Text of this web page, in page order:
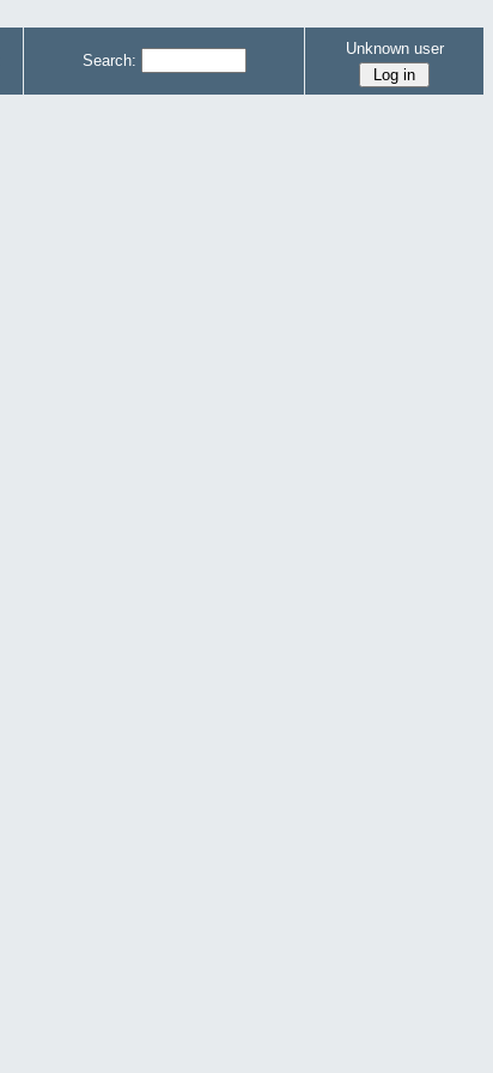
Search:
Unknown user